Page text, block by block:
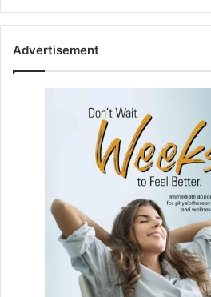
Advertisement